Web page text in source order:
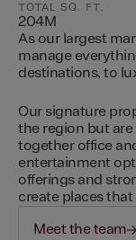
TOTAL SQ. FT.
204M
As our largest
manage
destinations, to
Our signature
the region but
together office
entertainment
offerings and
create places that
Meet the team